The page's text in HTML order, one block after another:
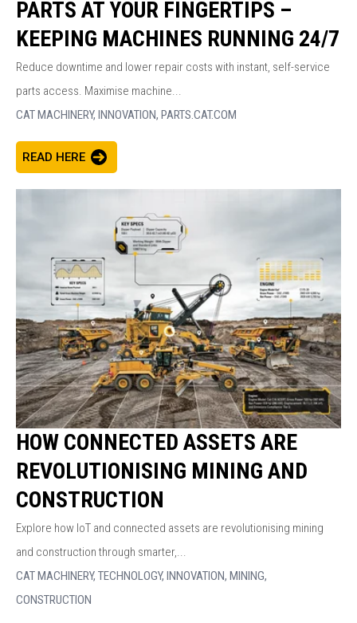
PARTS AT YOUR FINGERTIPS –
KEEPING MACHINES RUNNING 24/7
Reduce downtime and lower repair costs with instant, self-service
parts access. Maximise machine...
CAT MACHINERY, INNOVATION, PARTS.CAT.COM
READ HERE
HOW CONNECTED ASSETS ARE
REVOLUTIONISING MINING AND
CONSTRUCTION
Explore how IoT and connected assets are revolutionising mining
and construction through smarter,...
CAT MACHINERY, TECHNOLOGY, INNOVATION, MINING,
CONSTRUCTION